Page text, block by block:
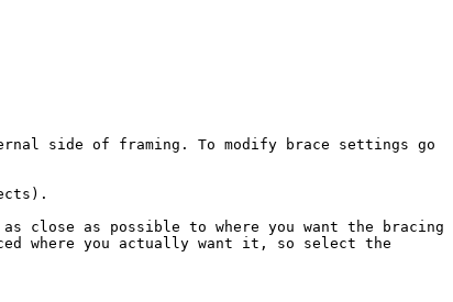
side of framing. To modify brace settings go
close as possible to where you want the bracing
where you actually want it, so select the